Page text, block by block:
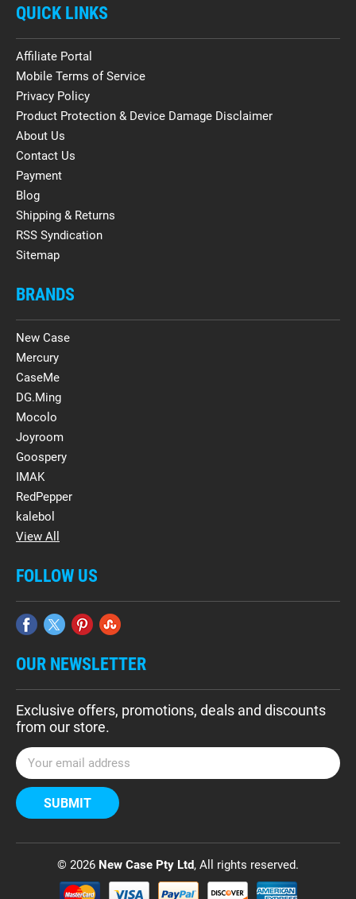
QUICK LINKS
Affiliate Portal
Mobile Terms of Service
Privacy Policy
Product Protection & Device Damage Disclaimer
About Us
Contact Us
Payment
Blog
Shipping & Returns
RSS Syndication
Sitemap
BRANDS
New Case
Mercury
CaseMe
DG.Ming
Mocolo
Joyroom
Goospery
IMAK
RedPepper
kalebol
View All
FOLLOW US
OUR NEWSLETTER
Exclusive offers, promotions, deals and discounts
from our store.
E
m
a
i
A
© 2026 New Case Pty Ltd, All rights reserved.